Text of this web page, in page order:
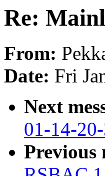
Re:
From:
Date: Fri
Next
01-14-
Previous